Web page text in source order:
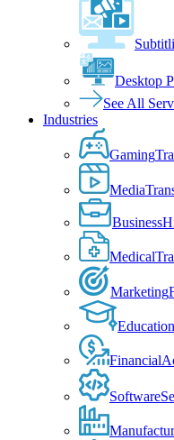
Desktop
See All
Industries
Gaming
Media
Business
Medical
Marketing
Education
Financial
Software